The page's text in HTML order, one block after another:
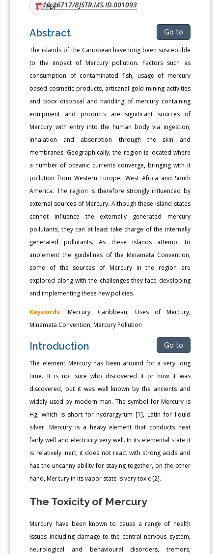
DOI:10.26717/BJSTR.MS.ID.001093
PDF
Abstract Go to
The islands of the Caribbean have long been susceptible
to the impact of Mercury pollution. Factors such as
consumption of contaminated fish, usage of mercury
based cosmetic products, artisanal gold mining activities
and poor disposal and handling of mercury containing
equipment and products are significant sources of
Mercury with entry into the human body via ingestion,
inhalation and absorption through the skin and
membranes. Geographically, the region is located where
a number of oceanic currents converge, bringing with it
pollution from Western Europe, West Africa and South
America. The region is therefore strongly influenced by
external sources of Mercury. Although these island states
cannot influence the externally generated mercury
pollutants, they can at least take charge of the internally
generated pollutants. As these islands attempt to
implement the guidelines of the Minamata Convention,
some of the sources of Mercury in the region are
explored along with the challenges they face developing
and implementing these new policies.
Keywords: Mercury, Caribbean, Uses of Mercury,
Minamata Convention, Mercury Pollution
Introduction Go to
The element Mercury has been around for a very long
time. It is not sure who discovered it or how it was
discovered, but it was well known by the ancients and
widely used by modern man. The symbol for Mercury is
Hg, which is short for hydrargyrum [1], Latin for liquid
silver. Mercury is a heavy element that conducts heat
fairly well and electricity very well. In its elemental state it
is relatively inert, it does not react with strong acids and
has the uncanny ability for staying together, on the other
hand, Mercury in its vapor state is very toxic [2].
The Toxicity of Mercury
Mercury have been known to cause a range of health
issues including damage to the central nervous system,
neurological and behavioural disorders, tremors,